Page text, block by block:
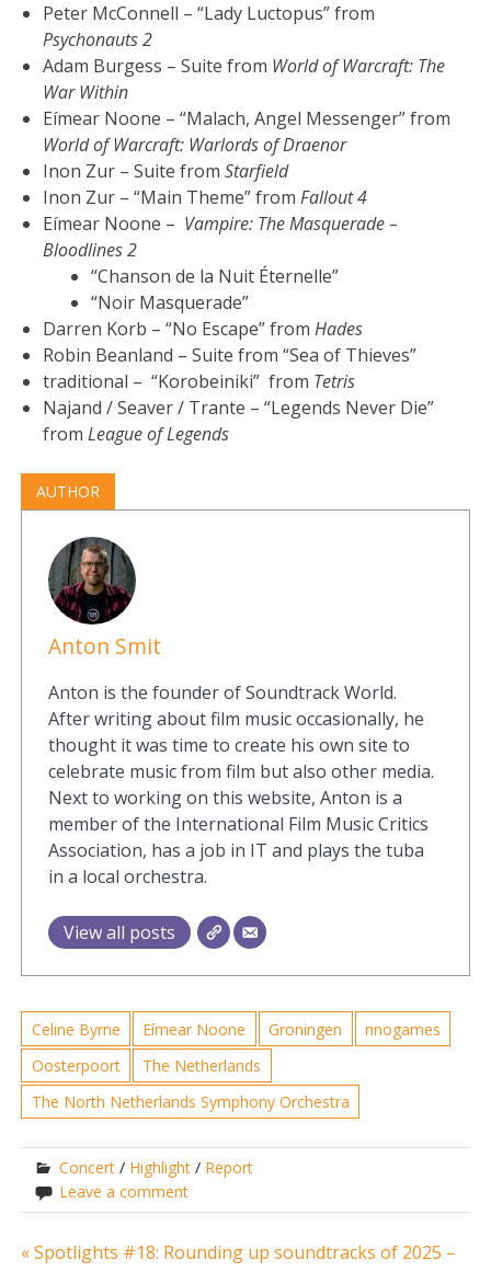
Peter McConnell – “Lady Luctopus” from
Psychonauts 2
Adam Burgess – Suite from World of Warcraft: The
War Within
Eímear Noone – “Malach, Angel Messenger” from
World of Warcraft: Warlords of Draenor
Inon Zur – Suite fromStarfield
Inon Zur – “Main Theme” fromFallout 4
Eímear Noone – Vampire: The Masquerade –
Bloodlines 2
“Chanson de la Nuit Éternelle”
“Noir Masquerade”
Darren Korb – “No Escape” fromHades
Robin Beanland – Suite from “Sea of Thieves”
traditional – “Korobeiniki” from Tetris
Najand / Seaver / Trante – “Legends Never Die”
fromLeague of Legends
AUTHOR
Anton Smit
Anton is the founder of Soundtrack World.
After writing about film music occasionally, he
thought it was time to create his own site to
celebrate music from film but also other media.
Next to working on this website, Anton is a
member of the International Film Music Critics
Association, has a job in IT and plays the tuba
in a local orchestra.
View all posts
Celine Byrne Eímear Noone Groningen
nnogames
Oosterpoort
The Netherlands
The North Netherlands Symphony Orchestra
Concert / Highlight / Report
Leave a comment
Post
« Spotlights #18: Rounding up soundtracks of 2025 –